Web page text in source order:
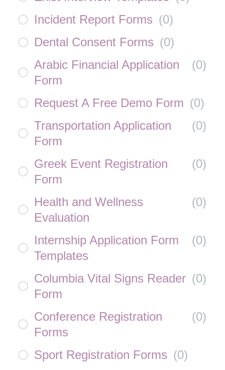
Incident Report Forms (0)
Dental Consent Forms (0)
Arabic Financial Application
Form
(0)
Request A Free Demo Form (0)
Transportation Application
Form
(0)
Greek Event Registration
Form
(0)
Health and Wellness
Evaluation
(0)
Internship Application Form
Templates
(0)
Columbia Vital Signs Reader
Form
(0)
Conference Registration
Forms
(0)
Sport Registration Forms (0)